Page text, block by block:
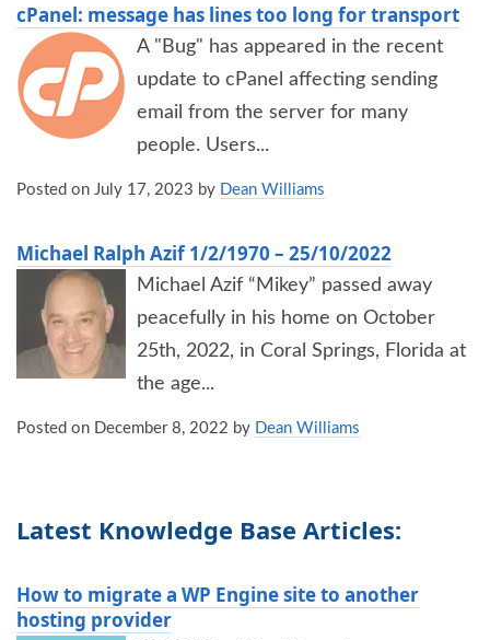
cPanel: message has lines too long for transport
A "Bug" has appeared in the recent
update to cPanel affecting sending
email from the server for many
people. Users...
Posted on July 17, 2023 by Dean Williams
Michael Ralph Azif 1/2/1970 – 25/10/2022
Michael Azif “Mikey” passed away
peacefully in his home on October
25th, 2022, in Coral Springs, Florida at
the age...
Posted on December 8, 2022 by Dean Williams
Latest Knowledge Base Articles:
How to migrate a WP Engine site to another
hosting provider